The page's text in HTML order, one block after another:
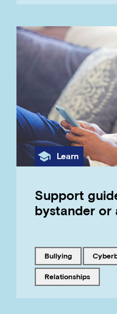
Category
Learn
Support
bystander or
Tagged with
bullying
Tagged with
relationships